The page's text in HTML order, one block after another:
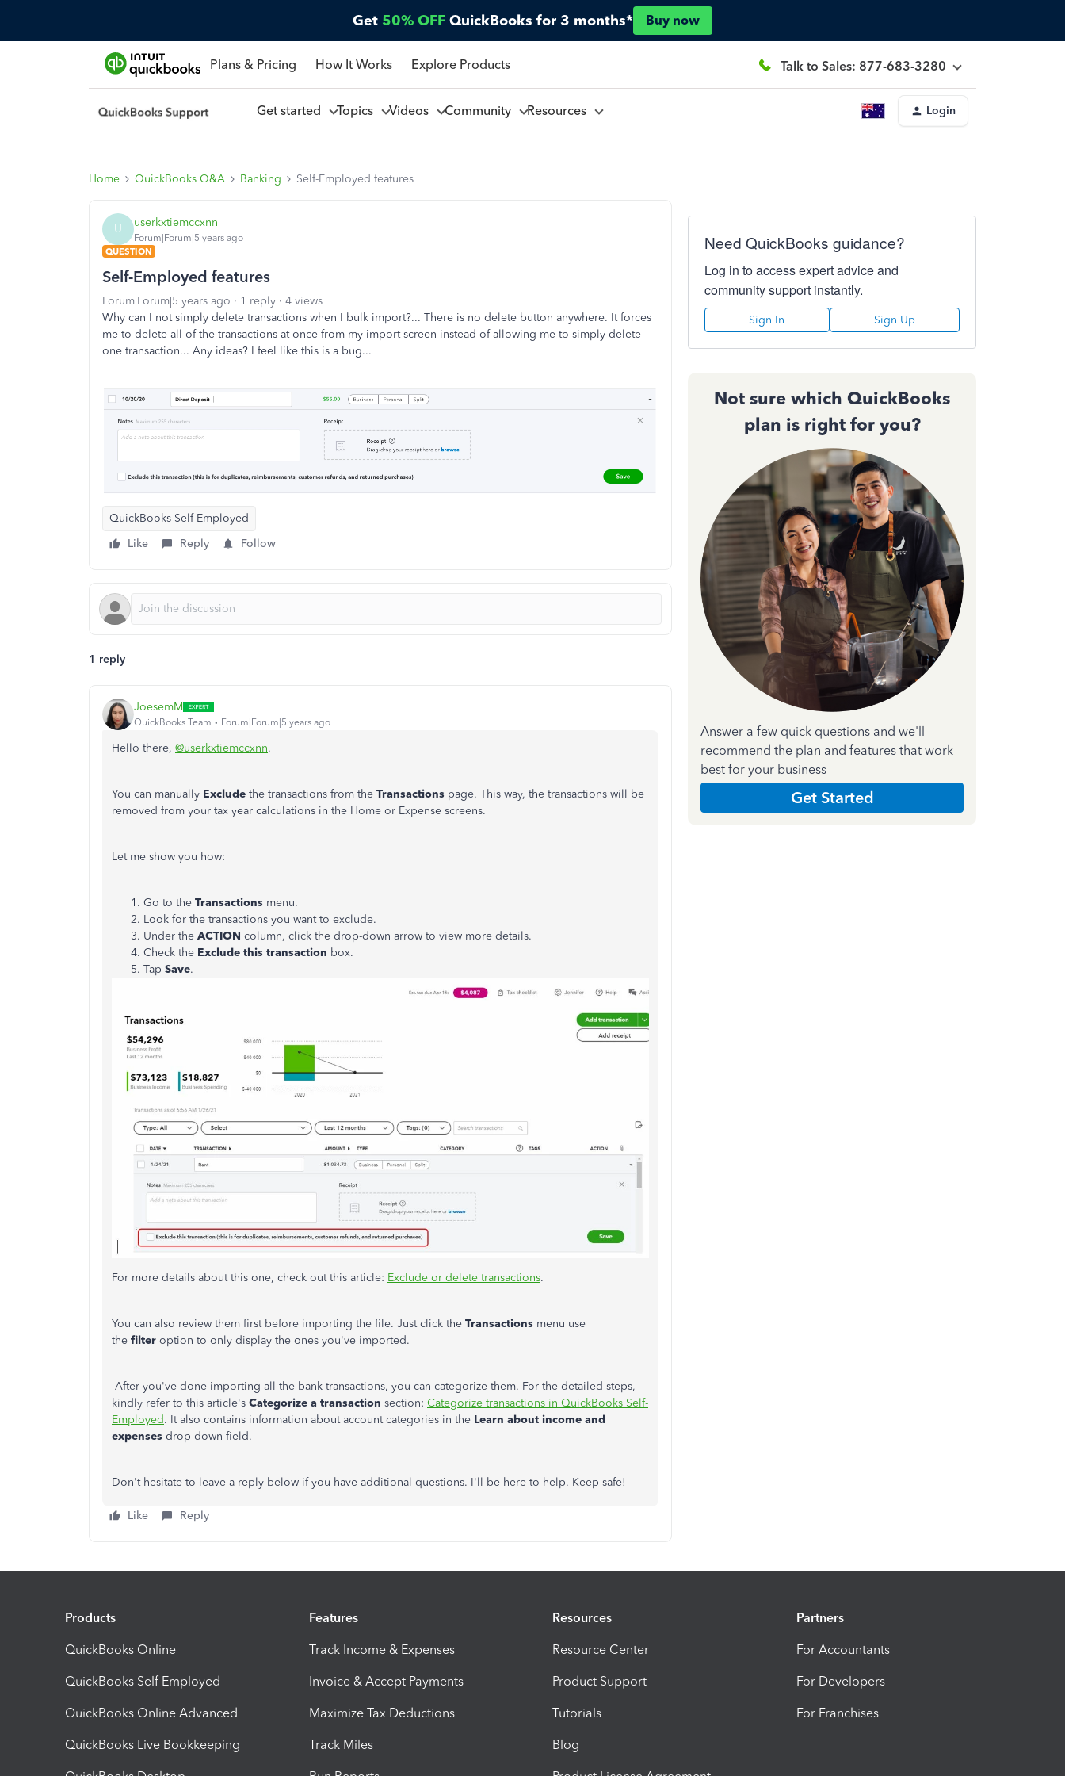
Get 50% OFF QuickBooks for 3 months* Buy now
Plans & Pricing How It Works Explore Products Talk to Sales: 877-683-3280
Get started Topics Videos Community Resources Login
Home QuickBooks Q&A Banking Self-Employed features
U userkxtiemccxnn
Forum|Forum|5 years ago
QUESTION
Self-Employed features
Forum|Forum|5 years ago 1 reply
4 views
Why can I not simply delete transactions when I bulk import?... There is no delete button anywhere. It forces
me to delete all of the transactions at once from my import screen instead of allowing me to simply delete
one transaction... Any ideas? I feel like this is a bug...
QuickBooks Self-Employed
Like
Reply Follow
1 reply
JoesemM
QuickBooks Team Forum|Forum|5 years ago
Hello there, @userkxtiemccxnn.
You can manually Exclude the transactions from the Transactions page. This way, the transactions will be
removed from your tax year calculations in the Home or Expense screens.
Let me show you how:
Go to the Transactions menu.
Look for the transactions you want to exclude.
Under the ACTION column, click the drop-down arrow to view more details.
Check the Exclude this transaction box.
Tap Save.
For more details about this one, check out this article: Exclude or delete transactions.
You can also review them first before importing the file. Just click the Transactions menu use
the filter option to only display the ones you've imported.
After you've done importing all the bank transactions, you can categorize them. For the detailed steps,
kindly refer to this article's Categorize a transaction section: Categorize transactions in QuickBooks Self-
Employed. It also contains information about account categories in the Learn about income and
expenses drop-down field.
Don't hesitate to leave a reply below if you have additional questions. I'll be here to help. Keep safe!
Like Reply
Need QuickBooks guidance?
Log in to access expert advice and
community support instantly.
Sign In Sign Up
Not sure which QuickBooks
plan is right for you?
Answer a few quick questions and we'll
recommend the plan and features that work
best for your business
Get Started
Products
QuickBooks Online
QuickBooks Self Employed
QuickBooks Online Advanced
QuickBooks Live Bookkeeping
Features
Track Income & Expenses
Invoice & Accept Payments
Maximize Tax Deductions
Track Miles
Resources
Resource Center
Product Support
Tutorials
Blog
Partners
For Accountants
For Developers
For Franchises